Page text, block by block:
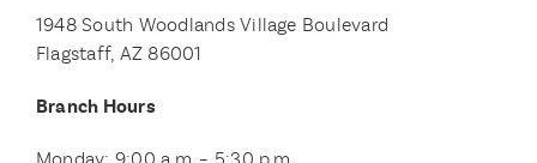
1948 South Woodlands Village Boulevard
Flagstaff, AZ 86001
Branch Hours
Monday: 9:00 a.m. – 5:30 p.m.